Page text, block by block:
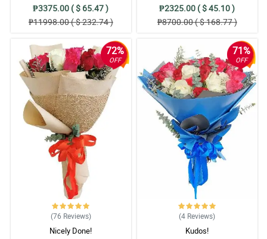
₱3375.00 ( $ 65.47 )
₱11998.00 ( $ 232.74 )
₱2325.00 ( $ 45.10 )
₱8700.00 ( $ 168.77 )
72%
OFF
(76 Reviews)
Nicely Done!
71%
OFF
(4 Reviews)
Kudos!